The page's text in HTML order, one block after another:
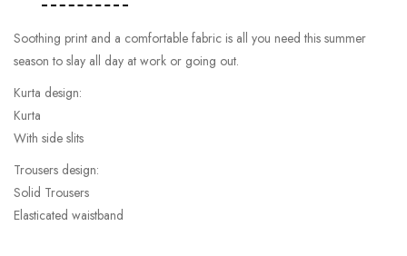
Soothing print and a comfortable fabric is all you need this summer
season to slay all day at work or going out.
Kurta design:
Kurta
With side slits
Trousers design:
Solid Trousers
Elasticated waistband